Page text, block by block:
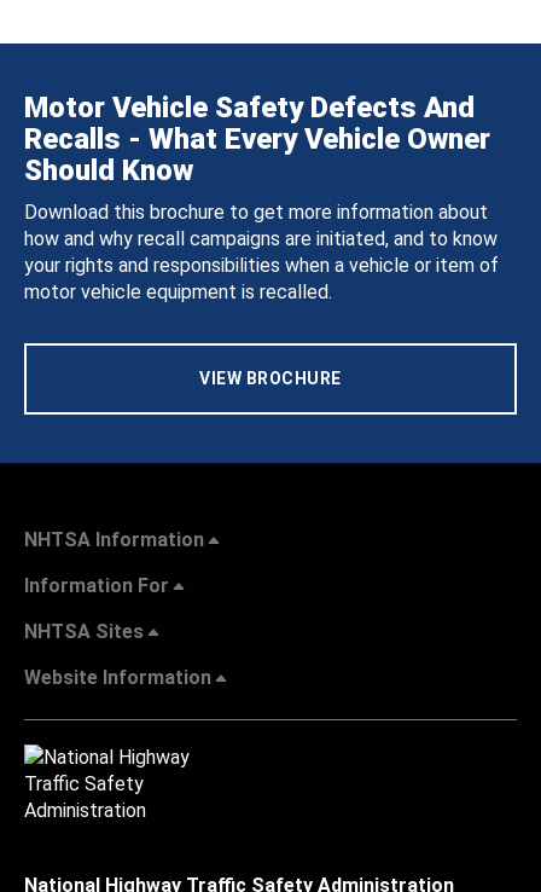
Motor Vehicle Safety Defects And
Recalls - What Every Vehicle Owner
Should Know
Download this brochure to get more information about
how and why recall campaigns are initiated, and to know
your rights and responsibilities when a vehicle or item of
motor vehicle equipment is recalled.
VIEW BROCHURE
NHTSA Information
Information For
NHTSA Sites
Website Information
National Highway Traffic Safety Administration